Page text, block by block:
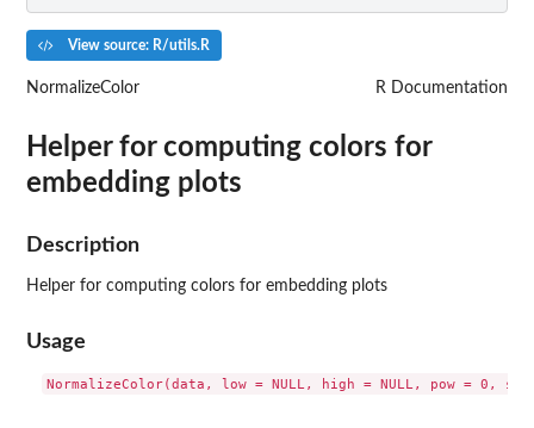
View source: R/utils.R
NormalizeColor R Documentation
Helper for computing colors for
embedding plots
Description
Helper for computing colors for embedding plots
Usage